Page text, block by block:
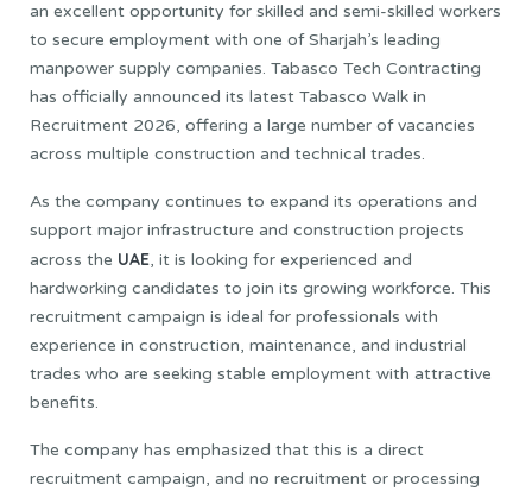
an excellent opportunity for skilled and semi-skilled workers
to secure employment with one of Sharjah’s leading
manpower supply companies. Tabasco Tech Contracting
has officially announced its latest Tabasco Walk in
Recruitment 2026, offering a large number of vacancies
across multiple construction and technical trades.
As the company continues to expand its operations and
support major infrastructure and construction projects
across the UAE, it is looking for experienced and
hardworking candidates to join its growing workforce. This
recruitment campaign is ideal for professionals with
experience in construction, maintenance, and industrial
trades who are seeking stable employment with attractive
benefits.
The company has emphasized that this is a direct
recruitment campaign, and no recruitment or processing